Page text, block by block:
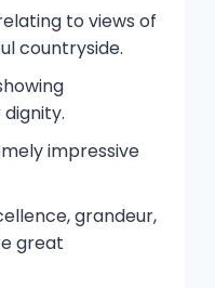
to views of
countryside.
impressive
grandeur,
great